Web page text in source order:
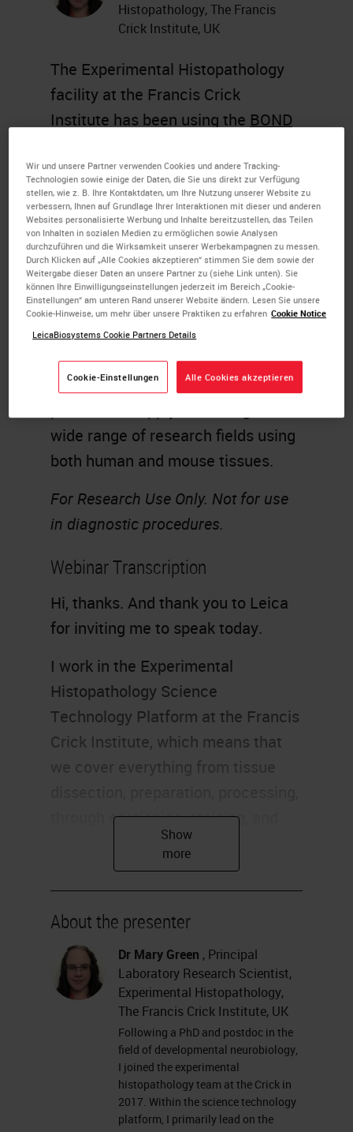
Histopathology, The Francis
Crick Institute, UK
The Experimental Histopathology
facility at the Francis Crick
Institute has been using the BOND
bespoke RNAscope assays, and
multiplex immunofluorescence
panels using OPAL fluorophores
and multimodal RNA/protein
staining in addition to running
routine immunohistochemistry.
Utilizing the high level of
adaptability within the BOND RX
research stainer, we have modified
wide range of research fields using
both human and mouse tissues.
For Research Use Only. Not for use
in diagnostic procedures.
Webinar Transcription
Hi, thanks. And thank you to Leica
for inviting me to speak today.
I work in the Experimental
Histopathology Science
Technology Platform at the Francis
Crick Institute, which means that
through sectioning, staining, and
imaging and analysis. We have
quite a wide range of things we
perform for researchers across the
Crick. We offer advice and training
in all these aspects of histology as
well.
Today I'm going to talk about
particularly some of the
fluorescence work that we've been
doing. It's a little bit of a mix of
technical and some research
About the presenter
Dr Mary Green , Principal
Laboratory Research Scientist,
Experimental Histopathology,
The Francis Crick Institute, UK
Following a PhD and postdoc in the
field of developmental neurobiology,
I joined the experimental
histopathology team at the Crick in
2017. Within the science technology
platform, I primarily lead on the
Wir und unsere Partner verwenden Cookies und andere Tracking-
Technologien sowie einige der Daten, die Sie uns direkt zur Verfügung
stellen, wie z. B. Ihre Kontaktdaten, um Ihre Nutzung unserer Website zu
verbessern, Ihnen auf Grundlage Ihrer Interaktionen mit dieser und anderen
Websites personalisierte Werbung und Inhalte bereitzustellen, das Teilen
von Inhalten in sozialen Medien zu ermöglichen sowie Analysen
durchzuführen und die Wirksamkeit unserer Werbekampagnen zu messen.
Durch Klicken auf „Alle Cookies akzeptieren“ stimmen Sie dem sowie der
Weitergabe dieser Daten an unsere Partner zu (siehe Link unten). Sie
können Ihre Einwilligungseinstellungen jederzeit im Bereich „Cookie-
Einstellungen“ am unteren Rand unserer Website ändern. Lesen Sie unsere
Cookie-Hinweise, um mehr über unsere Praktiken zu erfahren Cookie Notice
LeicaBiosystems Cookie Partners Details
Cookie-Einstellungen Alle Cookies akzeptieren